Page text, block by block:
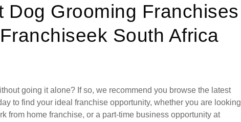
Dog Grooming Franchises
South Africa
going it alone? If so, we recommend you browse the latest
to find your ideal franchise opportunity, whether you are looking
from home franchise, or a part-time business opportunity at